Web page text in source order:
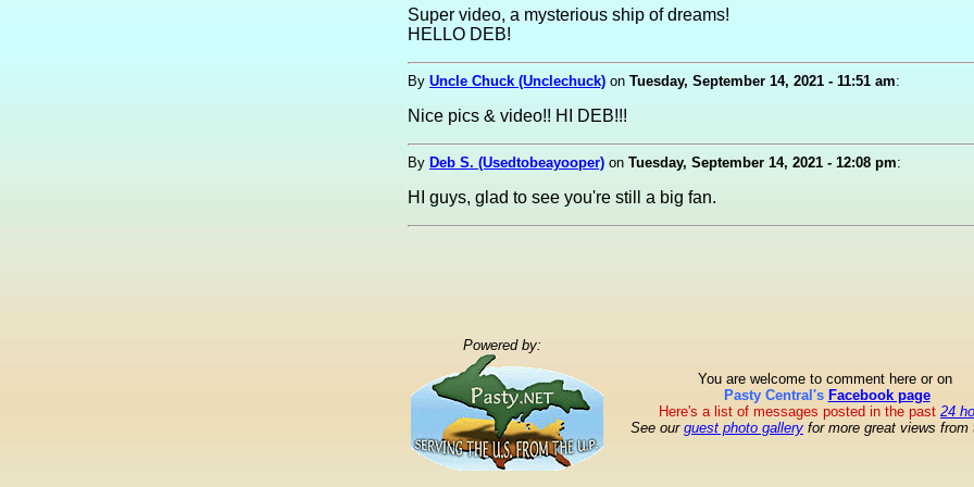
Super video, a mysterious ship of dreams!
HELLO DEB!
By Uncle Chuck (Unclechuck) on Tuesday, September 14, 2021 - 11:51 am:
Nice pics & video!! HI DEB!!!
By Deb S. (Usedtobeayooper) on Tuesday, September 14, 2021 - 12:08 pm:
HI guys, glad to see you're still a big fan.
Powered by:
You are welcome to comment here or on
Pasty Central's Facebook page
Here's a list of messages posted in the past 24
See our guest photo gallery for more great views from